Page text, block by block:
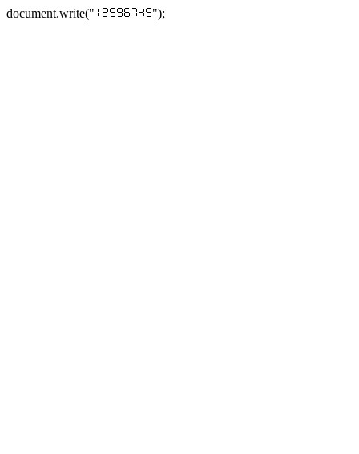
document.write(" ");